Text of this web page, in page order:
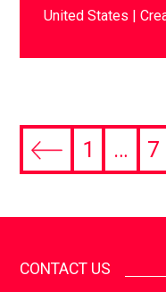
United States
1 … 7
CONTACT US